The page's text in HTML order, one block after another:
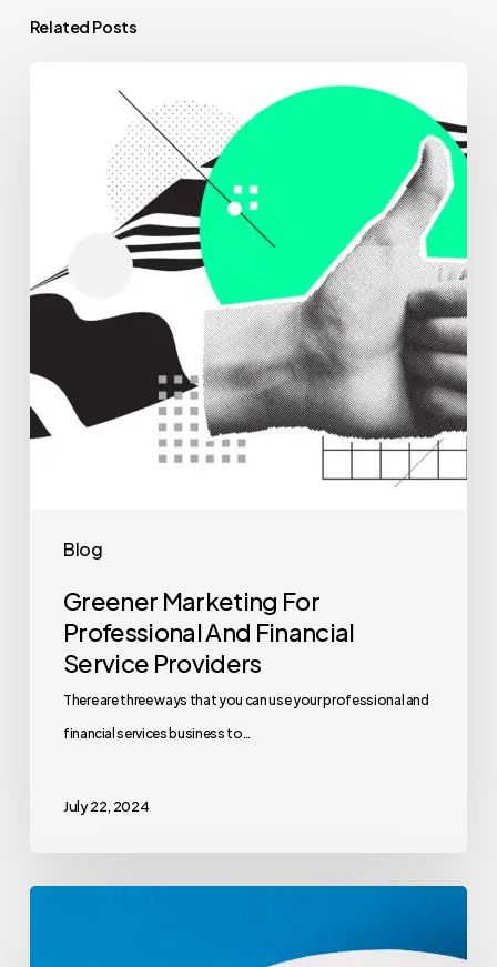
Related Posts
Blog
Greener Marketing For
Professional And Financial
Service Providers
There are three ways that you can use your professional and
financial services business to…
July 22, 2024